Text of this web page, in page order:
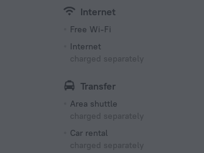
Internet
Free Wi-Fi
Internet
charged separately
Transfer
Area shuttle
charged separately
Car rental
charged separately